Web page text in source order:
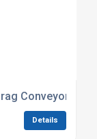
Conveyor
Details